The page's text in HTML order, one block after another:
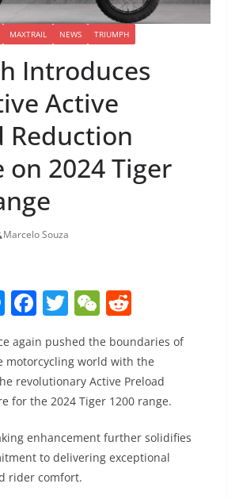
MAXTRAIL NEWS TRIUMPH
Introduces
Active
Reduction
on 2024 Tiger
Marcelo Souza
M
ss
e
n
g
er
F
c
e
b
o
o
k
T
w
itt
er
W
e
C
h
at
e
d
di
t
again pushed the boundaries of
motorcycling world with the
revolutionary Active Preload
for the 2024 Tiger 1200 range.
enhancement further solidifies
to delivering exceptional
rider comfort.